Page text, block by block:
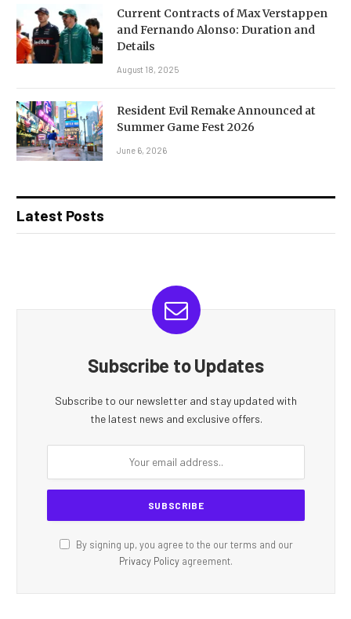
Current Contracts of Max Verstappen
and Fernando Alonso: Duration and
Details
August 18, 2025
Resident Evil Remake Announced at
Summer Game Fest 2026
June 6, 2026
Latest Posts
Subscribe to Updates
Subscribe to our newsletter and stay updated with
the latest news and exclusive offers.
By signing up, you agree to the our terms and our
Privacy Policy agreement.